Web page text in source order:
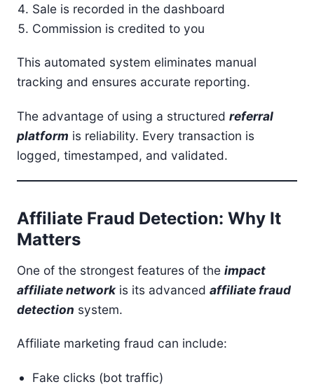
Sale is recorded in the dashboard
Commission is credited to you
This automated system eliminates manual
tracking and ensures accurate reporting.
The advantage of using a structured referral
platform is reliability. Every transaction is
logged, timestamped, and validated.
Affiliate Fraud Detection: Why It
Matters
One of the strongest features of the impact
affiliate networkis its advanced affiliate fraud
detection system.
Affiliate marketing fraud can include:
Fake clicks (bot traffic)